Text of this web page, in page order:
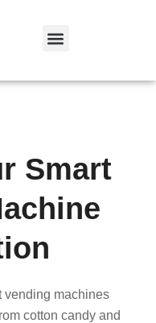
Smart
vending machines
cotton candy and